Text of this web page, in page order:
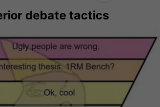
debate tactics